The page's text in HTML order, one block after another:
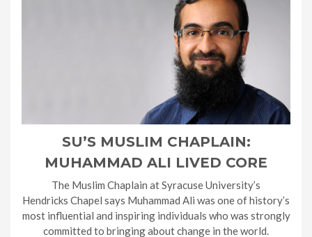
SU’S MUSLIM CHAPLAIN:
MUHAMMAD ALI LIVED CORE
VALUES OF ISLAM
The Muslim Chaplain at Syracuse University’s
Hendricks Chapel says Muhammad Ali was one of history’s
most influential and inspiring individuals who was strongly
committed to bringing about change in the world.